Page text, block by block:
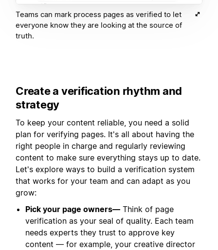
Teams can mark process pages as verified to let
everyone know they are looking at the source of
truth.
Create a verification rhythm and
strategy
To keep your content reliable, you need a solid
plan for verifying pages. It's all about having the
right people in charge and regularly reviewing
content to make sure everything stays up to date.
Let's explore ways to build a verification system
that works for your team and can adapt as you
grow:
Pick your page owners— Think of page
verification as your seal of quality. Each team
needs experts they trust to approve key
content — for example, your creative director